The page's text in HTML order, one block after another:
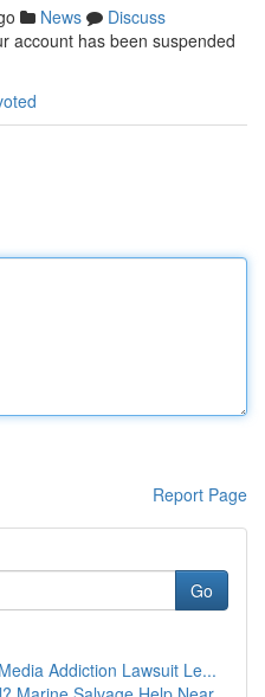
News
Discuss
account has been suspended
Report Page
Go
Addiction Lawsuit Le...